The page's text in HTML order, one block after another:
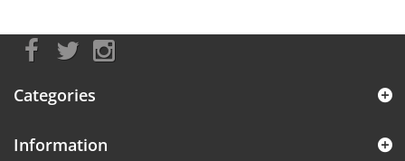
Categories
Information